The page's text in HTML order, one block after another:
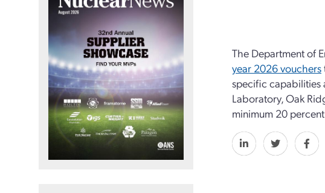
The Department of
year 2026 vouchers
specific capabilities
Laboratory, Oak
minimum 20